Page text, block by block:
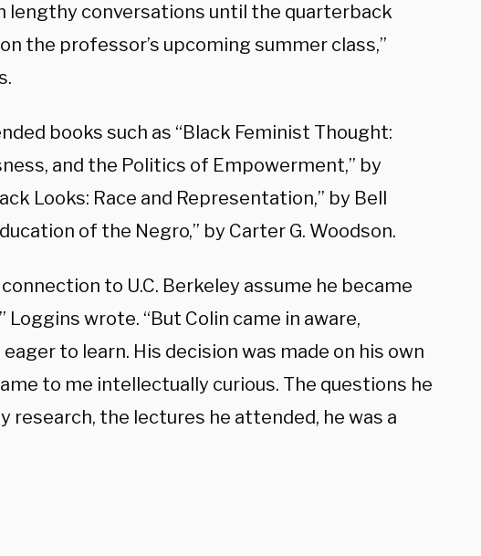
lengthy conversations until the quarterback
the professor’s upcoming summer class,”
books such as “Black Feminist Thought:
and the Politics of Empowerment,” by
Looks: Race and Representation,” by Bell
of the Negro,” by Carter G. Woodson.
to U.C. Berkeley assume he became
Loggins wrote. “But Colin came in aware,
to learn. His decision was made on his own
to me intellectually curious. The questions he
research, the lectures he attended, he was a